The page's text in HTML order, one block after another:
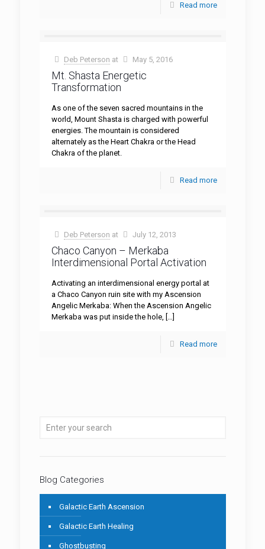
Read more
Deb Peterson at May 5, 2016
Mt. Shasta Energetic
Transformation
As one of the seven sacred mountains in the
world, Mount Shasta is charged with powerful
energies. The mountain is considered
alternately as the Heart Chakra or the Head
Chakra of the planet.
Read more
Deb Peterson at July 12, 2013
Chaco Canyon – Merkaba
Interdimensional Portal Activation
Activating an interdimensional energy portal at
a Chaco Canyon ruin site with my Ascension
Angelic Merkaba: When the Ascension Angelic
Merkaba was put inside the hole, […]
Read more
Blog Categories
Galactic Earth Ascension
Galactic Earth Healing
Ghostbusting